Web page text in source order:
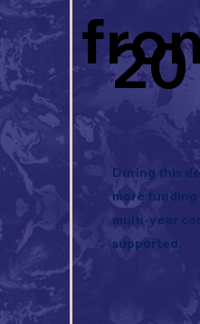
During this
more
multi-year
supported.